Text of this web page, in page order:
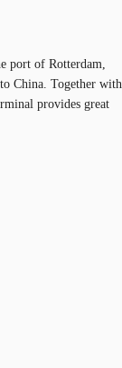
port of Rotterdam,
China. Together with
provides great